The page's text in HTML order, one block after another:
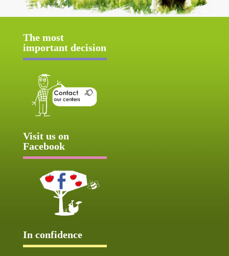
The most
important decision
Visit us on
Facebook
In confidence